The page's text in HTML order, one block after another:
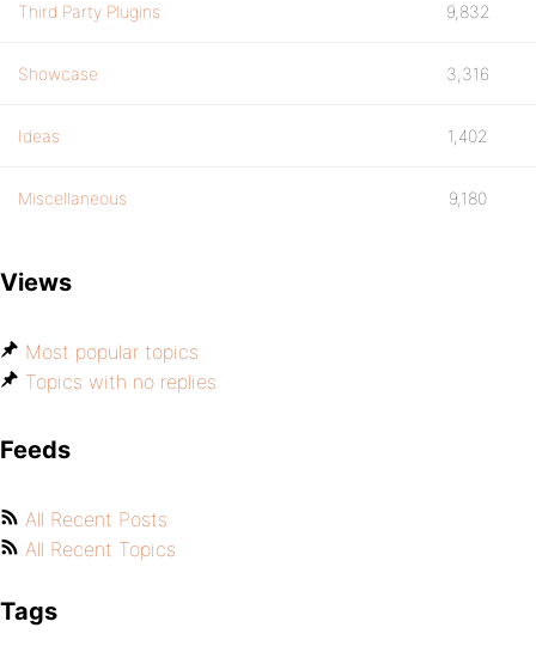
Third Party Plugins 9,832
Showcase 3,316
Ideas 1,402
Miscellaneous 9,180
Views
Most popular topics
Topics with no replies
Feeds
All Recent Posts
All Recent Topics
Tags